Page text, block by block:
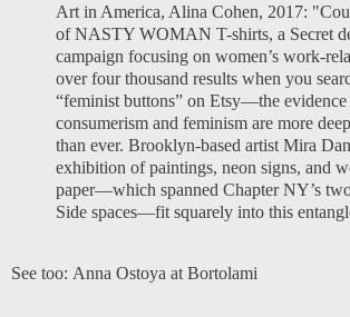
Art in America, Alina Cohen, 2017:
of NASTY WOMAN T-shirts, a Secret
campaign focusing on women’s work-
over four thousand results when you
“feminist buttons” on Etsy—the evidence
consumerism and feminism are more
than ever. Brooklyn-based artist Mira
exhibition of paintings, neon signs, and
paper—which spanned Chapter NY’s
Side spaces—fit squarely into this
See too: Anna Ostoya at Bortolami